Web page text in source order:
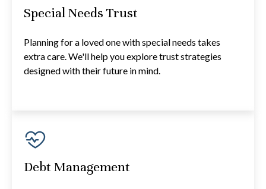
Special Needs Trust
Planning for a loved one with special needs takes
extra care. We'll help you explore trust strategies
designed with their future in mind.
Debt Management